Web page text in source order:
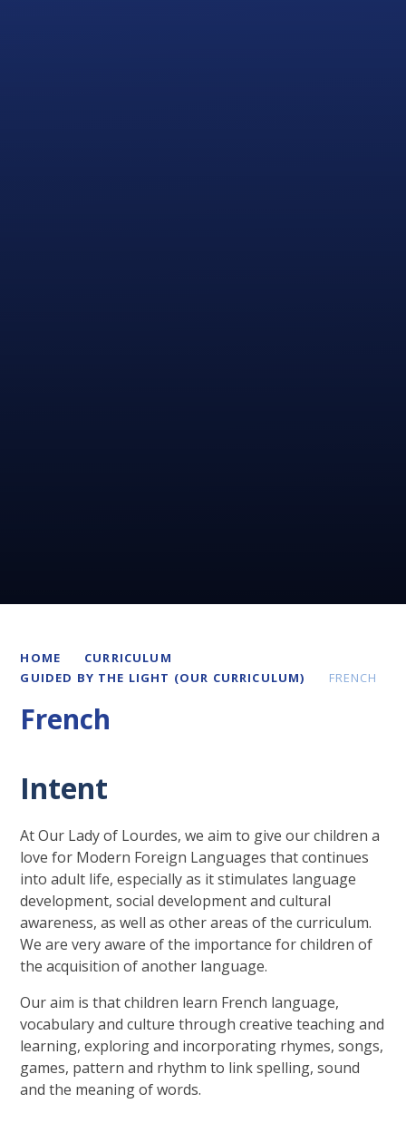
HOME
CURRICULUM
GUIDED BY THE LIGHT (OUR CURRICULUM)
FRENCH
French
Intent
At Our Lady of Lourdes, we aim to give our children a
love for Modern Foreign Languages that continues
into adult life, especially as it stimulates language
development, social development and cultural
awareness, as well as other areas of the curriculum.
We are very aware of the importance for children of
the acquisition of another language.
Our aim is that children learn French language,
vocabulary and culture through creative teaching and
learning, exploring and incorporating rhymes, songs,
games, pattern and rhythm to link spelling, sound
and the meaning of words.